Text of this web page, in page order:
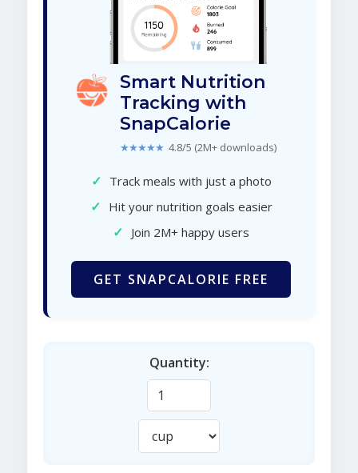
Smart Nutrition
Tracking with
SnapCalorie
★★★★★ 4.8/5 (2M+ downloads)
✓ Track meals with just a photo
✓ Hit your nutrition goals easier
✓ Join 2M+ happy users
GET SNAPCALORIE FREE
Quantity: